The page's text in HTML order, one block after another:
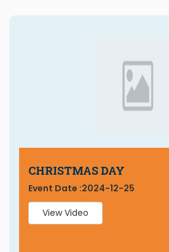
CHRISTMAS DAY
Event Date :2024-12-25
View Video